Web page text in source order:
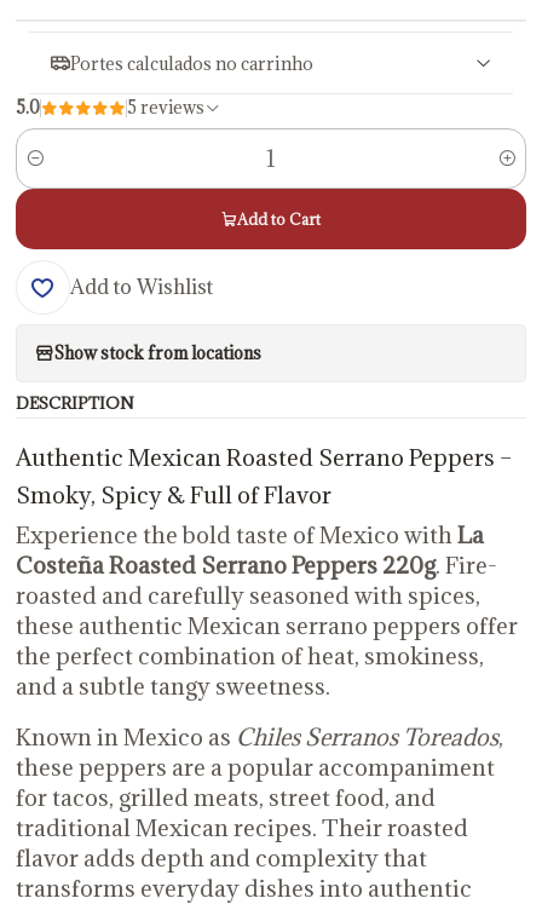
Portes calculados no carrinho
5.0 5 reviews
Quantity
Add to Cart
Add to Wishlist
Show stock from locations
DESCRIPTION
Authentic Mexican Roasted Serrano Peppers –
Smoky, Spicy & Full of Flavor
Experience the bold taste of Mexico withLa
Costeña Roasted Serrano Peppers 220g. Fire-
roasted and carefully seasoned with spices,
these authentic Mexican serrano peppers offer
the perfect combination of heat, smokiness,
and a subtle tangy sweetness.
Known in Mexico as Chiles Serranos Toreados,
these peppers are a popular accompaniment
for tacos, grilled meats, street food, and
traditional Mexican recipes. Their roasted
flavor adds depth and complexity that
transforms everyday dishes into authentic